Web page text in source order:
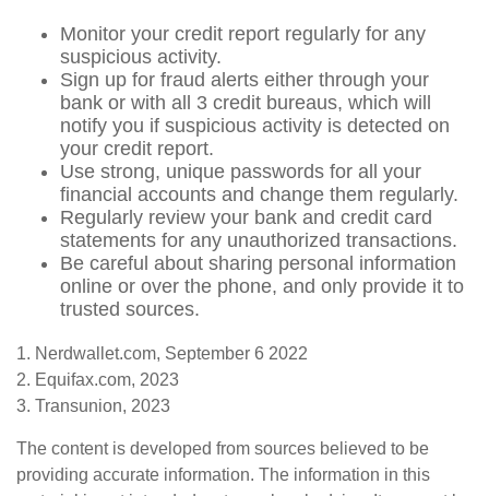
Monitor your credit report regularly for any
suspicious activity.
Sign up for fraud alerts either through your
bank or with all 3 credit bureaus, which will
notify you if suspicious activity is detected on
your credit report.
Use strong, unique passwords for all your
financial accounts and change them regularly.
Regularly review your bank and credit card
statements for any unauthorized transactions.
Be careful about sharing personal information
online or over the phone, and only provide it to
trusted sources.
1. Nerdwallet.com, September 6 2022
2. Equifax.com, 2023
3. Transunion, 2023
The content is developed from sources believed to be
providing accurate information. The information in this